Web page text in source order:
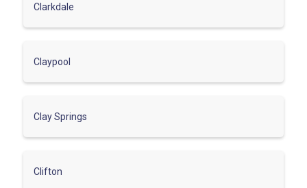
Clarkdale
Claypool
Clay Springs
Clifton